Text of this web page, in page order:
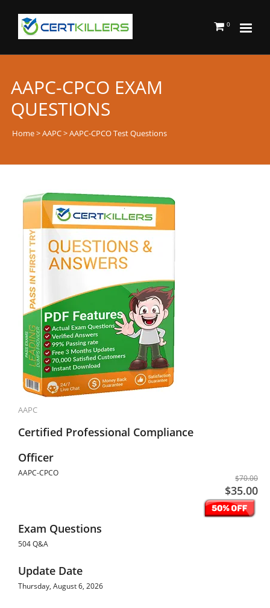
0
AAPC-CPCO EXAM
QUESTIONS
Home>AAPC> AAPC-CPCO Test Questions
AAPC
Certified Professional Compliance
Officer
AAPC-CPCO
$70.00
$35.00
Exam Questions
504 Q&A
Update Date
Thursday, August 6, 2026